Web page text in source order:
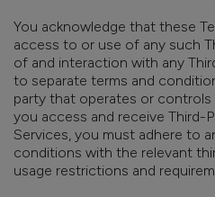
You acknowledge that these
access to or use of any such
of and interaction with any
to separate terms and
party that operates or
you access and receive Third-
Services, you must adhere to
conditions with the relevant
usage restrictions and